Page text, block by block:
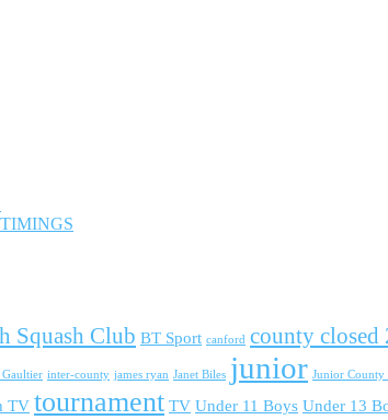
TIMINGS
Squash Club BT Sport canford county closed
Gaultier inter-county james ryan Janet Biles junior Junior County
TV tournament TV Under 11 Boys Under 13